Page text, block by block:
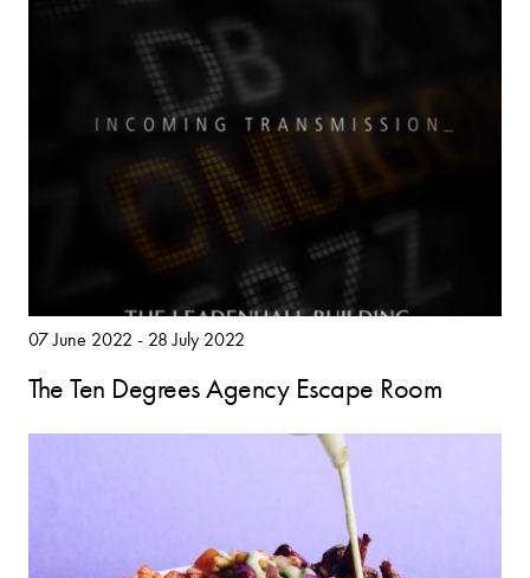
07 June 2022 - 28 July 2022
The Ten Degrees Agency Escape Room